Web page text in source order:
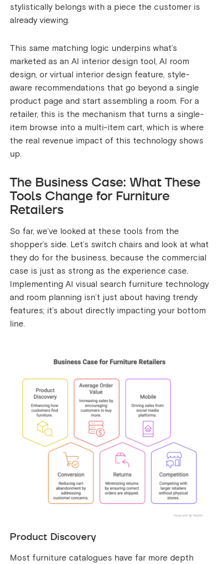
stylistically belongs with a piece the customer is
already viewing.
This same matching logic underpins what’s
marketed as an AI interior design tool, AI room
design, or virtual interior design feature, style-
aware recommendations that go beyond a single
product page and start assembling a room. For a
retailer, this is the mechanism that turns a single-
item browse into a multi-item cart, which is where
the real revenue impact of this technology shows
up.
The Business Case: What These
Tools Change for Furniture
Retailers
So far, we’ve looked at these tools from the
shopper’s side. Let’s switch chairs and look at what
they do for the business, because the commercial
case is just as strong as the experience case.
Implementing AI visual search furniture technology
and room planning isn’t just about having trendy
features; it’s about directly impacting your bottom
line.
Product Discovery
Most furniture catalogues have far more depth